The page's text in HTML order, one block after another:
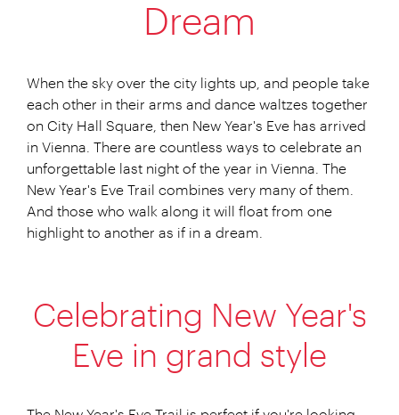
Dream
When the sky over the city lights up, and people take
each other in their arms and dance waltzes together
on City Hall Square, then New Year's Eve has arrived
in Vienna. There are countless ways to celebrate an
unforgettable last night of the year in Vienna. The
New Year's Eve Trail combines very many of them.
And those who walk along it will float from one
highlight to another as if in a dream.
Celebrating New Year's
Eve in grand style